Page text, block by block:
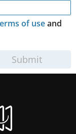
of useand
Submit